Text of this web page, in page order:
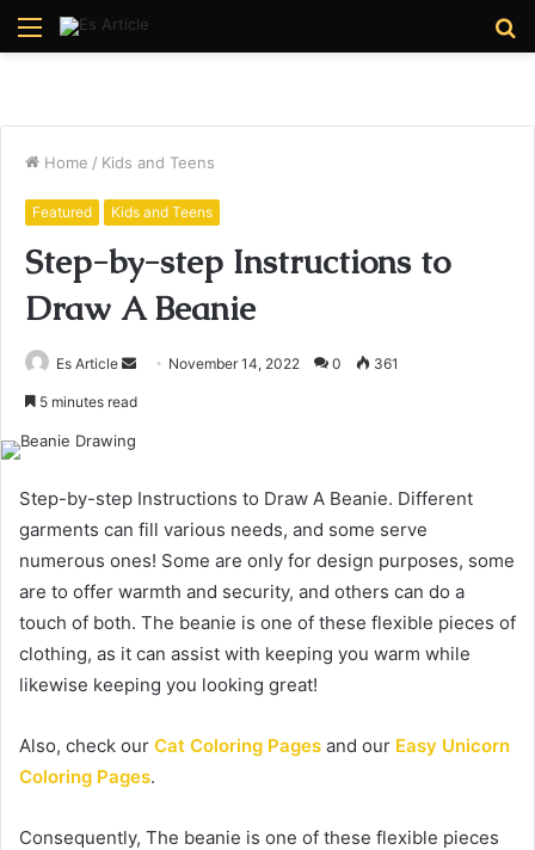
Menu
Home / Kids and Teens
Featured Kids and Teens
Step-by-step Instructions to
Draw A Beanie
Es Article
Send November 14, 2022 0 361
5 minutes read
Step-by-step Instructions to Draw A Beanie. Different
garments can fill various needs, and some serve
numerous ones! Some are only for design purposes, some
are to offer warmth and security, and others can do a
touch of both. The beanie is one of these flexible pieces of
clothing, as it can assist with keeping you warm while
likewise keeping you looking great!
Also, check our Cat Coloring Pages and our Easy Unicorn
Coloring Pages.
Consequently, The beanie is one of these flexible pieces